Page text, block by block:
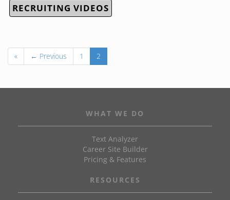
RECRUITING VIDEOS
« ← Previous 1 2
WHAT WE DO
Text Analyzer
Career Site Builder
Pricing & Features
RESOURCES